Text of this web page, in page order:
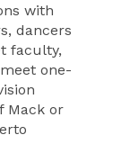
with
dancers
faculty,
one-
Mack or